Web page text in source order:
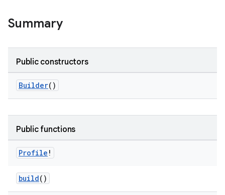
Summary
Public constructors
Builder()
Public functions
Profile !
build()